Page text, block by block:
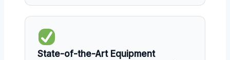
State-of-the-Art Equipment